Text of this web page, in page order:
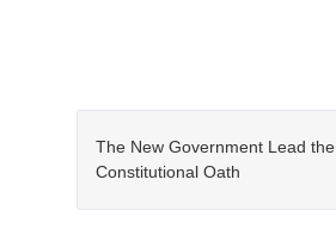
The New Government Lead the
Constitutional Oath